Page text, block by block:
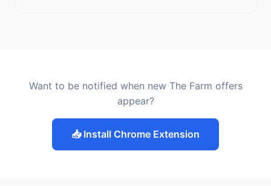
Want to be notified when new The Farm offers
appear?
📥 Install Chrome Extension